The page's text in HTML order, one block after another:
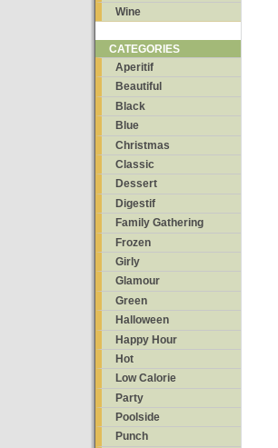
Wine
CATEGORIES
Aperitif
Beautiful
Black
Blue
Christmas
Classic
Dessert
Digestif
Family Gathering
Frozen
Girly
Glamour
Green
Halloween
Happy Hour
Hot
Low Calorie
Party
Poolside
Punch